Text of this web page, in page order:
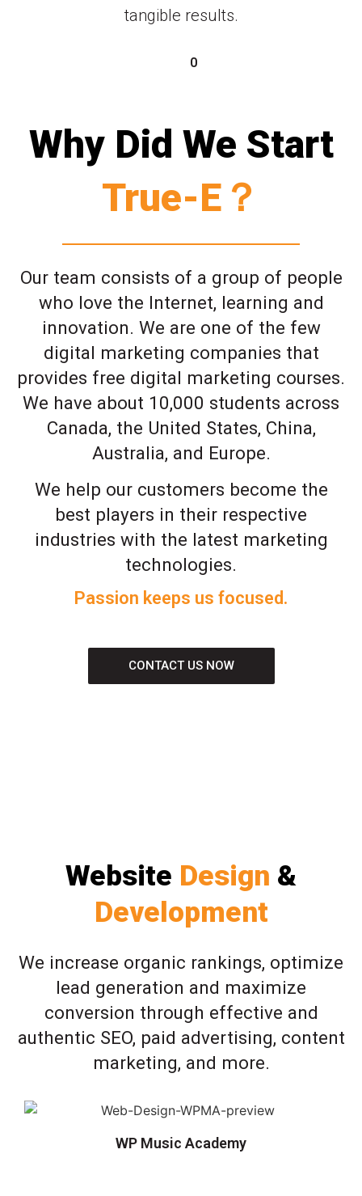
tangible results.
0
Why Did We Start
True-E？
Our team consists of a group of people
who love the Internet, learning and
innovation. We are one of the few
digital marketing companies that
provides free digital marketing courses.
We have about 10,000 students across
Canada, the United States, China,
Australia, and Europe.
We help our customers become the
best players in their respective
industries with the latest marketing
technologies.
Passion keeps us focused.
CONTACT US NOW
Website Design &
Development
We increase organic rankings, optimize
lead generation and maximize
conversion through effective and
authentic SEO, paid advertising, content
marketing, and more.
WP Music Academy